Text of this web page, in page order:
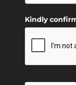
Kindly